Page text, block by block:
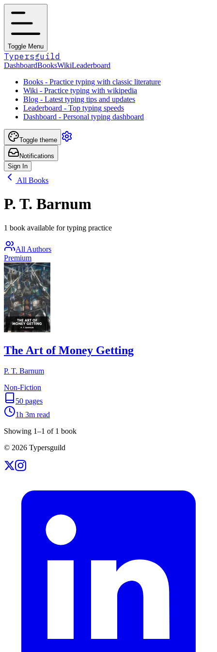
Toggle Menu
Typersguild
DashboardBooksWikiLeaderboard
Books - Practice typing with classic literature
Wiki - Practice typing with wikipedia
Blog - Latest typing tips and updates
Leaderboard - Top typing speeds
Dashboard - Personal typing dashboard
Toggle theme
Notifications
Sign In
All Books
P. T. Barnum
1 book available for typing practice
All Authors
Premium
The Art of Money Getting
P. T. Barnum
Non-Fiction
50 pages
1h 3m read
Showing 1–1 of 1 book
© 2026 Typersguild